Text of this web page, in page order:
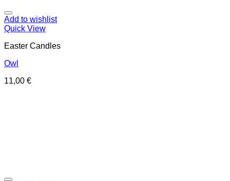
Add to wishlist
Quick View
Easter Candles
Owl
11,00 €